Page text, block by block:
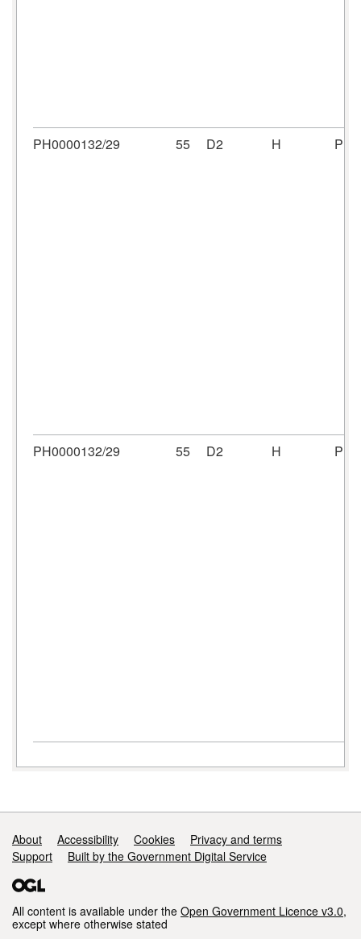
PH0000132/29 55 D2 H
PH0000132/29 55 D2 H
Support links
About Accessibility Cookies
Privacy and terms
Support
Built by the Government Digital Service
All content is available under the Open Government Licence v3.0,
except where otherwise stated